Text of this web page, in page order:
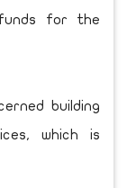
for the
building
which is